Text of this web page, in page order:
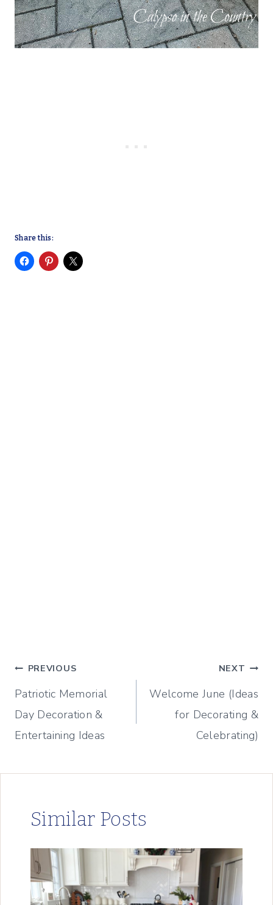
Share this:
Post
navigation
PREVIOUS
Patriotic Memorial
Day Decoration &
Entertaining Ideas
NEXT
Welcome June (Ideas
for Decorating &
Celebrating)
Similar Posts